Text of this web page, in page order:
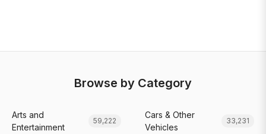
Browse by Category
Arts and
Entertainment
59,222
Cars & Other
Vehicles
33,231